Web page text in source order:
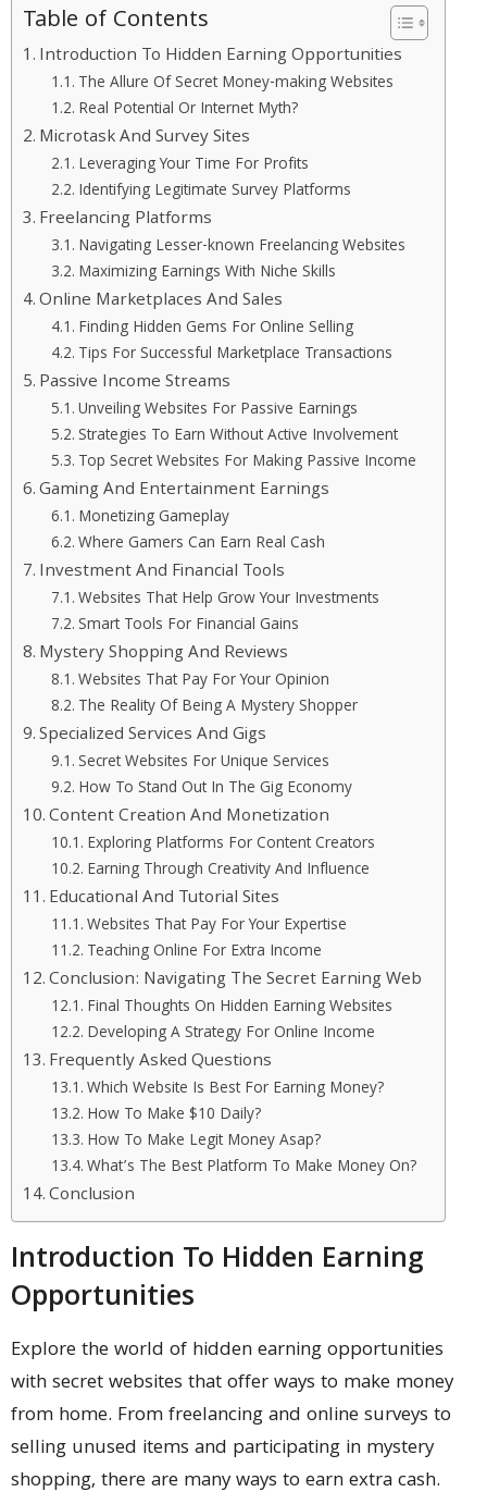
Table of Contents
Introduction To Hidden Earning Opportunities
The Allure Of Secret Money-making Websites
Real Potential Or Internet Myth?
Microtask And Survey Sites
Leveraging Your Time For Profits
Identifying Legitimate Survey Platforms
Freelancing Platforms
Navigating Lesser-known Freelancing Websites
Maximizing Earnings With Niche Skills
Online Marketplaces And Sales
Finding Hidden Gems For Online Selling
Tips For Successful Marketplace Transactions
Passive Income Streams
Unveiling Websites For Passive Earnings
Strategies To Earn Without Active Involvement
Top Secret Websites For Making Passive Income
Gaming And Entertainment Earnings
Monetizing Gameplay
Where Gamers Can Earn Real Cash
Investment And Financial Tools
Websites That Help Grow Your Investments
Smart Tools For Financial Gains
Mystery Shopping And Reviews
Websites That Pay For Your Opinion
The Reality Of Being A Mystery Shopper
Specialized Services And Gigs
Secret Websites For Unique Services
How To Stand Out In The Gig Economy
Content Creation And Monetization
Exploring Platforms For Content Creators
Earning Through Creativity And Influence
Educational And Tutorial Sites
Websites That Pay For Your Expertise
Teaching Online For Extra Income
Conclusion: Navigating The Secret Earning Web
Final Thoughts On Hidden Earning Websites
Developing A Strategy For Online Income
Frequently Asked Questions
Which Website Is Best For Earning Money?
How To Make $10 Daily?
How To Make Legit Money Asap?
What’s The Best Platform To Make Money On?
Conclusion
Introduction To Hidden Earning
Opportunities
Explore the world of hidden earning opportunities
with secret websites that offer ways to make money
from home. From freelancing and online surveys to
selling unused items and participating in mystery
shopping, there are many ways to earn extra cash.